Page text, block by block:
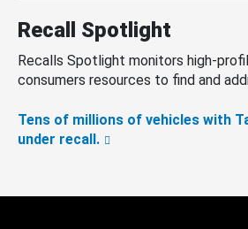
Recall Spotlight
Recalls Spotlight monitors high-
consumers resources to find and
Tens of millions of vehicles with
under recall.